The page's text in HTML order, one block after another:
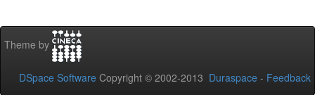
Theme by
DSpace Software Copyright © 2002-2013 Duraspace - Feedback